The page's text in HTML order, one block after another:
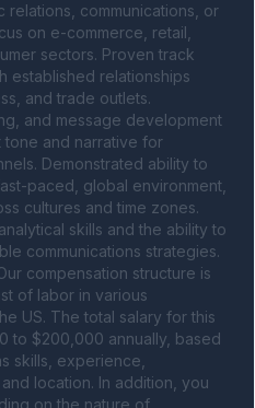
communications, or
on e-commerce, retail,
sectors. Proven track
established relationships
and trade outlets.
and message development
tone and narrative for
Demonstrated ability to
paced, global environment,
cultures and time zones.
skills and the ability to
communications strategies.
compensation structure is
of labor in various
US. The total salary for this
to $200,000 annually, based
skills, experience,
location. In addition, you
on the nature of